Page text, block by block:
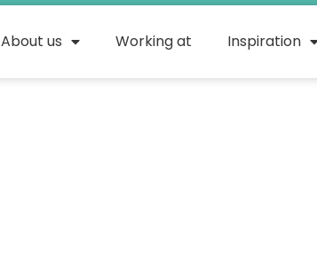
About us Working at Inspiration